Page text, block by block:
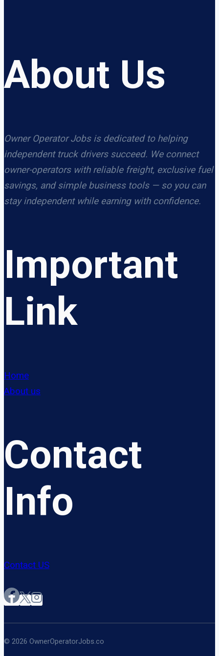
About Us
Owner Operator Jobs is dedicated to helping
independent truck drivers succeed. We connect
owner-operators with reliable freight, exclusive fuel
savings, and simple business tools — so you can
stay independent while earning with confidence.
Important
Link
Home
About us
Contact
Info
Contact US
© 2026 OwnerOperatorJobs.co